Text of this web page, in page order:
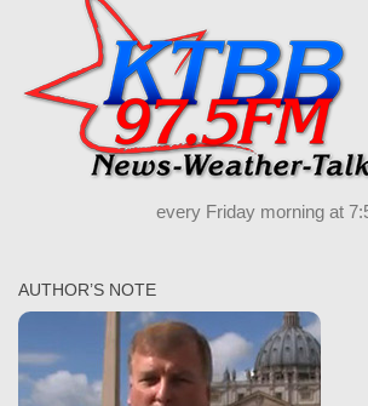
every Friday morning at
AUTHOR’S NOTE